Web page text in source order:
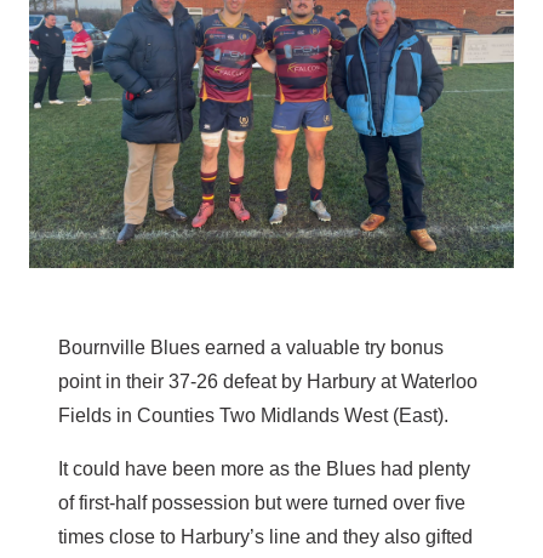
Bournville Blues earned a valuable try bonus
point in their 37-26 defeat by Harbury at Waterloo
Fields in Counties Two Midlands West (East).
It could have been more as the Blues had plenty
of first-half possession but were turned over five
times close to Harbury’s line and they also gifted